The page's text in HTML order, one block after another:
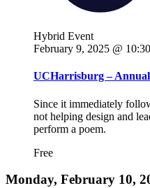
Hybrid Event
February 9, 2025 @
UCHarrisburg –
Since it immediately
not helping design and
perform a poem.
Free
Monday, February 10,